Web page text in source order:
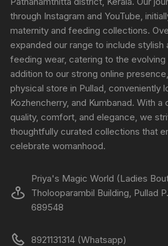
through Instagram and YouTube,
maternity and feeding collections.
expanded our range to include
feeding wear, catering to the
addition to our strong online
physical store in Pullad, conveniently
Kozhencherry, and Kumbanad. With
quality, comfort, and elegance, we
thoughtfully curated collections that
celebrate womanhood.
Priya's Magic World (Ladies
Tholooparambil Building, Pullad
689548
8921131314 (Whatsapp)